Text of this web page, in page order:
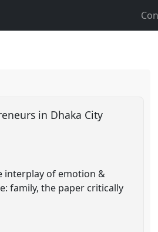
in Dhaka City
interplay of emotion &
family, the paper critically